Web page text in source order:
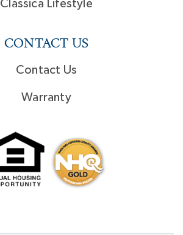
Classica Lifestyle
CONTACT US
Contact Us
Warranty